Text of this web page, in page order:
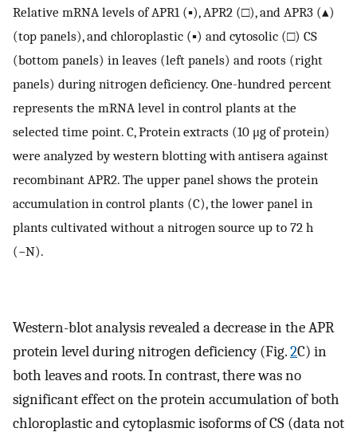
Relative mRNA levels of APR1 (▪), APR2 (□), and APR3 (▴)
(top panels), and chloroplastic (▪) and cytosolic (□) CS
(bottom panels) in leaves (left panels) and roots (right
panels) during nitrogen deficiency. One-hundred percent
represents the mRNA level in control plants at the
selected time point. C, Protein extracts (10 μg of protein)
were analyzed by western blotting with antisera against
recombinant APR2. The upper panel shows the protein
accumulation in control plants (C), the lower panel in
plants cultivated without a nitrogen source up to 72 h
(−N).
Western-blot analysis revealed a decrease in the APR
protein level during nitrogen deficiency (Fig.2C) in
both leaves and roots. In contrast, there was no
significant effect on the protein accumulation of both
chloroplastic and cytoplasmic isoforms of CS (data not